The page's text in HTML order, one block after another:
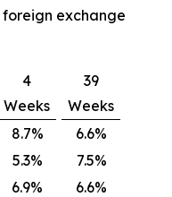
exchange
4
Weeks
39
Weeks
8.7%
6.6%
5.3%
7.5%
6.9% 6.6%